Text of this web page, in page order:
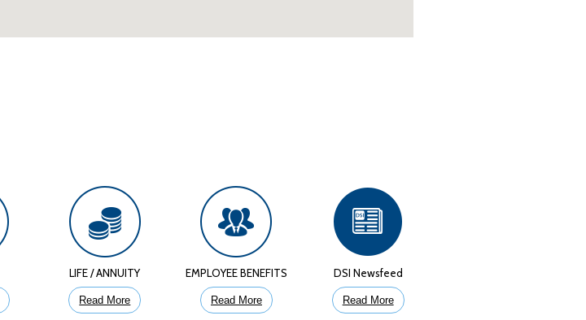
LIFE / ANNUITY
Read More
EMPLOYEE BENEFITS
Read More
DSI Newsfeed
Read More